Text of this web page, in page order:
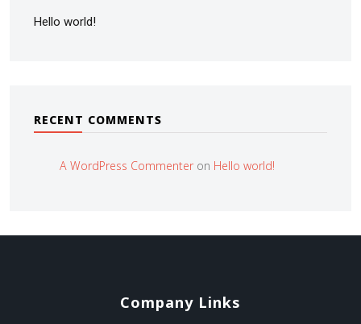
Hello world!
RECENT COMMENTS
A WordPress Commenter on Hello world!
Company Links